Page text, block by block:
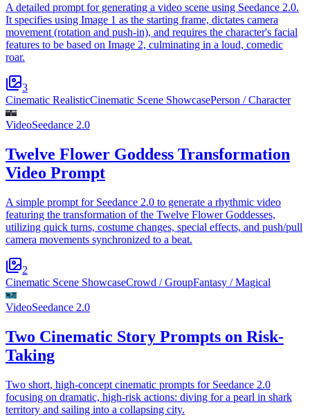
A detailed prompt for generating a video scene using Seedance 2.0.
It specifies using Image 1 as the starting frame, dictates camera
movement (rotation and push-in), and requires the character's facial
features to be based on Image 2, culminating in a loud, comedic
roar.
3
Cinematic RealisticCinematic Scene ShowcasePerson / Character
VideoSeedance 2.0
Twelve Flower Goddess Transformation
Video Prompt
A simple prompt for Seedance 2.0 to generate a rhythmic video
featuring the transformation of the Twelve Flower Goddesses,
utilizing quick turns, costume changes, special effects, and push/pull
camera movements synchronized to a beat.
2
Cinematic Scene ShowcaseCrowd / GroupFantasy / Magical
VideoSeedance 2.0
Two Cinematic Story Prompts on Risk-
Taking
Two short, high-concept cinematic prompts for Seedance 2.0
focusing on dramatic, high-risk actions: diving for a pearl in shark
territory and sailing into a collapsing city.